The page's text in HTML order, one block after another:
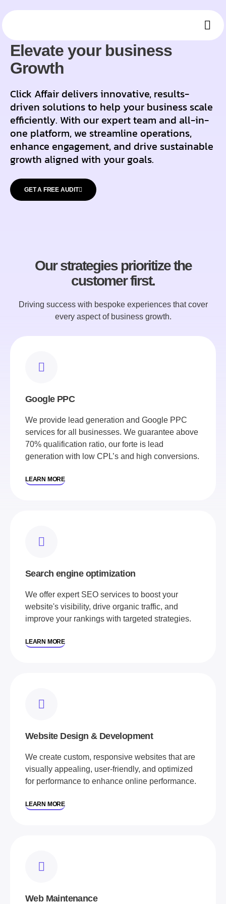
Elevate your business
Growth
Click Affair delivers innovative, results-
driven solutions to help your business scale
efficiently. With our expert team and all-in-
one platform, we streamline operations,
enhance engagement, and drive sustainable
growth aligned with your goals.
GET A FREE AUDIT
Our strategies prioritize the
customer first.
Driving success with bespoke experiences that cover
every aspect of business growth.
Google PPC
We provide lead generation and Google PPC
services for all businesses. We guarantee above
70% qualification ratio, our forte is lead
generation with low CPL’s and high conversions.
LEARN MORE
Search engine optimization
We offer expert SEO services to boost your
website's visibility, drive organic traffic, and
improve your rankings with targeted strategies.
LEARN MORE
Website Design & Development
We create custom, responsive websites that are
visually appealing, user-friendly, and optimized
for performance to enhance online performance.
LEARN MORE
Web Maintenance